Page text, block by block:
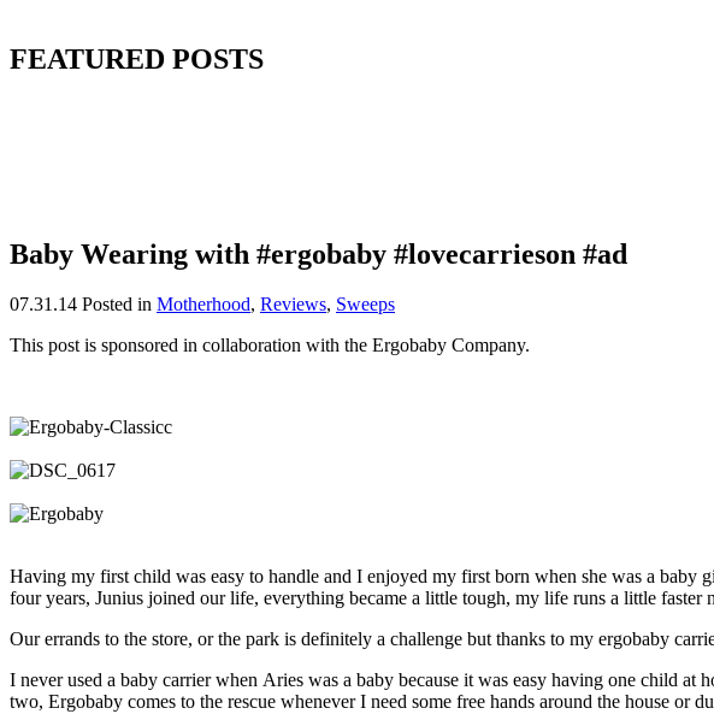
FEATURED POSTS
Baby Wearing with #ergobaby #lovecarrieson #ad
07.31.14 Posted in Motherhood, Reviews, Sweeps
This post is sponsored in collaboration with the Ergobaby Company.
Having my first child was easy to handle and I enjoyed my first born when she was a
four years, Junius joined our life, everything became a little tough, my life runs a little
Our errands to the store, or the park is definitely a challenge but thanks to my ergobaby
I never used a baby carrier when Aries was a baby because it was easy having one child
two, Ergobaby comes to the rescue whenever I need some free hands around the house or